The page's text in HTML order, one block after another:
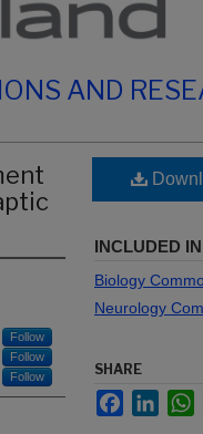
AND
Follow
Follow
Follow
INCLUDED IN
Biology
Neurology
SHARE
Facebook